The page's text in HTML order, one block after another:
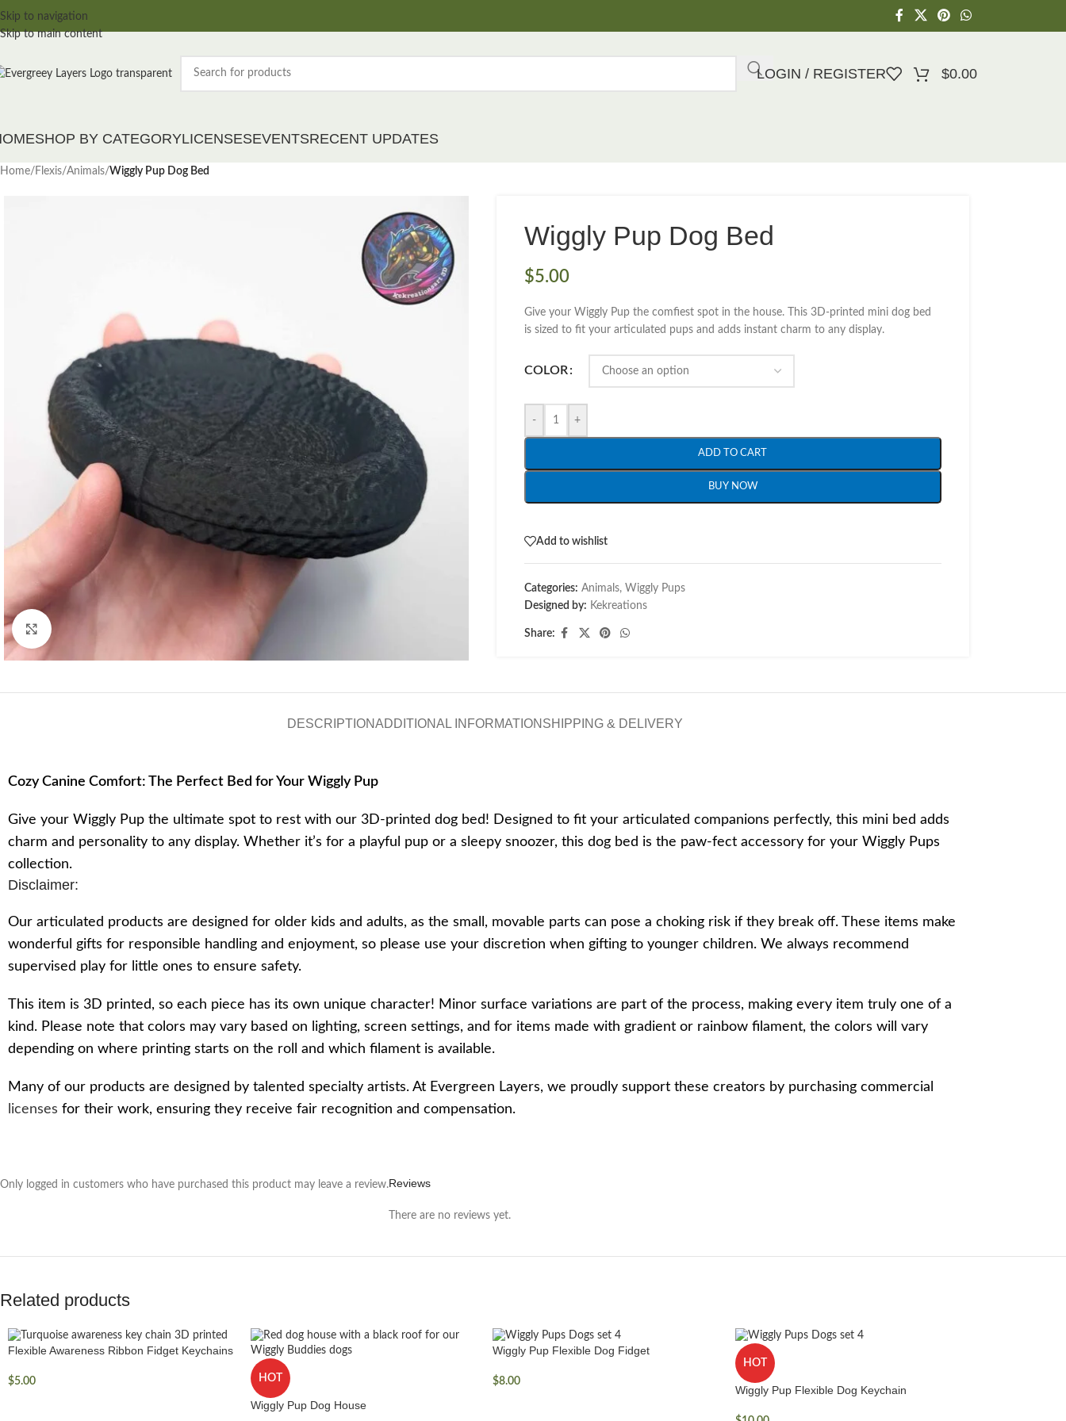
Skip to navigation
Skip to main content
LOGIN / REGISTER $0.00
SHOP BY CATEGORYLICENSESEVENTSRECENT UPDATES
Home/ Flexis/Animals/Wiggly Pup Dog Bed
Wiggly Pup Dog Bed
$5.00
Give your Wiggly Pup the comfiest spot in the house. This 3D-printed mini dog bed
is sized to fit your articulated pups and adds instant charm to any display.
COLOR
- +
ADD TO CART
BUY NOW
Add to wishlist
Categories: Animals, Wiggly Pups
Designed by: Kekreations
Share:
DESCRIPTIONADDITIONAL INFORMATION SHIPPING & DELIVERY
Cozy Canine Comfort: The Perfect Bed for Your Wiggly Pup
Give your Wiggly Pup the ultimate spot to rest with our 3D-printed dog bed! Designed to fit your articulated companions perfectly, this mini bed adds
charm and personality to any display. Whether it’s for a playful pup or a sleepy snoozer, this dog bed is the paw-fect accessory for your Wiggly Pups
collection.
Disclaimer:
Our articulated products are designed for older kids and adults, as the small, movable parts can pose a choking risk if they break off. These items make
wonderful gifts for responsible handling and enjoyment, so please use your discretion when gifting to younger children. We always recommend
supervised play for little ones to ensure safety.
This item is 3D printed, so each piece has its own unique character! Minor surface variations are part of the process, making every item truly one of a
kind. Please note that colors may vary based on lighting, screen settings, and for items made with gradient or rainbow filament, the colors will vary
depending on where printing starts on the roll and which filament is available.
Many of our products are designed by talented specialty artists. At Evergreen Layers, we proudly support these creators by purchasing commercial
licenses for their work, ensuring they receive fair recognition and compensation.
Reviews
There are no reviews yet.
Only logged in customers who have purchased this product may leave a review.
Related products
Flexible Awareness Ribbon Fidget Keychains
$5.00 HOT
Wiggly Pup Dog House
Wiggly Pup Flexible Dog Fidget
$8.00
HOT
Wiggly Pup Flexible Dog Keychain